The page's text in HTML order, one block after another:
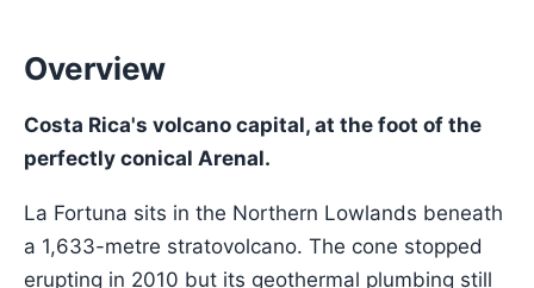
Overview
Costa Rica's volcano capital, at the foot of the
perfectly conical Arenal.
La Fortuna sits in the Northern Lowlands beneath
a 1,633-metre stratovolcano. The cone stopped
erupting in 2010 but its geothermal plumbing still